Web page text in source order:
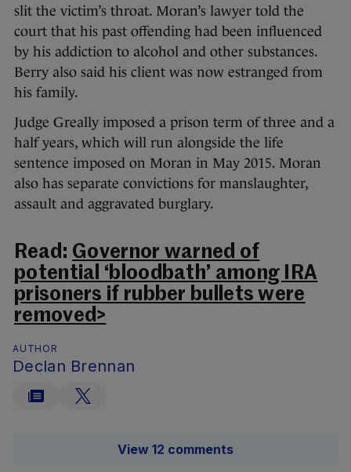
slit the victim’s throat. Moran’s lawyer told the
court that his past offending had been influenced
by his addiction to alcohol and other substances.
Berry also said his client was now estranged from
his family.
Judge Greally imposed a prison term of three and a
half years, which will run alongside the life
sentence imposed on Moran in May 2015. Moran
also has separate convictions for manslaughter,
assault and aggravated burglary.
Read: Governor warned of
potential ‘bloodbath’ among IRA
prisoners if rubber bullets were
removed>
AUTHOR
Declan Brennan
View 12 comments